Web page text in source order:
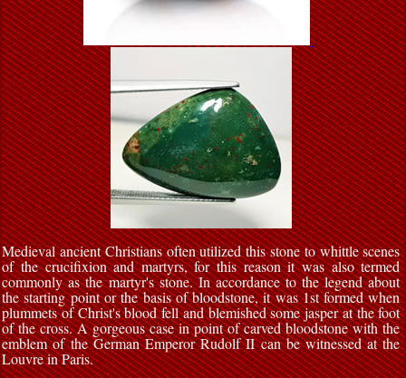
Medieval ancient Christians often utilized this stone to whittle scenes
of the crucifixion and martyrs, for this reason it was also termed
commonly as the martyr's stone. In accordance to the legend about
the starting point or the basis of bloodstone, it was 1st formed when
plummets of Christ's blood fell and blemished some jasper at the foot
of the cross. A gorgeous case in point of carved bloodstone with the
emblem of the German Emperor Rudolf II can be witnessed at the
Louvre in Paris.